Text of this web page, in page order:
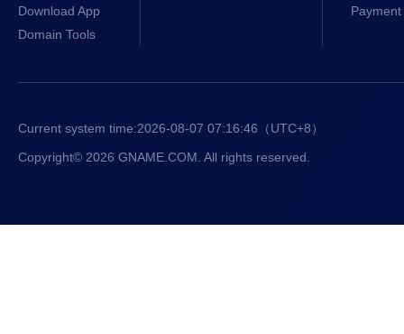
Download App
Domain Tools
Current system time:2026-08-07 07:16:47 （UTC+8）
Copyright© 2026 GNAME.COM. All rights reserved.